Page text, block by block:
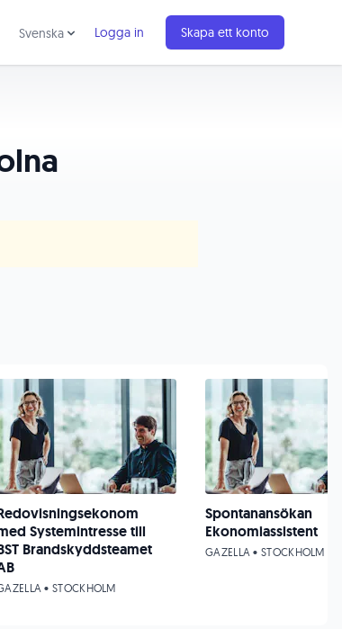
Svenska Logga in Skapa ett konto
Systemintresse till
Brandskyddsteamet
• STOCKHOLM
Spontanansökan
Ekonomiassistent
GAZELLA • STOCKHOLM